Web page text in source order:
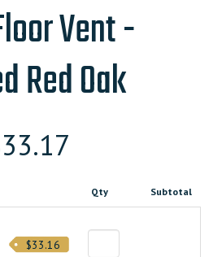
Vent -
Red Oak
33.17
Qty Subtotal
$33.16